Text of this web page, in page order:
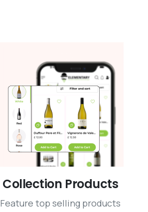
Collection Products
Feature top selling products